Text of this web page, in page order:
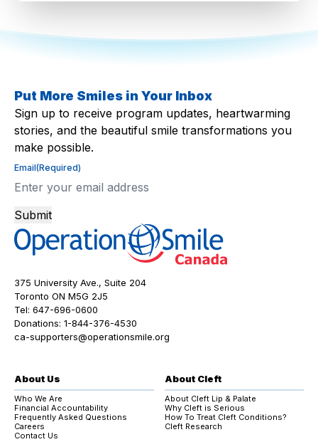
Put More Smiles in Your Inbox
Sign up to receive program updates, heartwarming
stories, and the beautiful smile transformations you
make possible.
Email(Required)
Submit
375 University Ave., Suite 204
Toronto ON M5G 2J5
Tel: 647-696-0600
Donations: 1-844-376-4530
ca-supporters@operationsmile.org
About Us
Who We Are
Financial Accountability
Frequently Asked Questions
Careers
Contact Us
About Cleft
About Cleft Lip & Palate
Why Cleft is Serious
How To Treat Cleft Conditions?
Cleft Research